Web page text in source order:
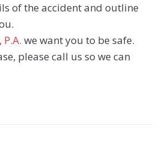
of the accident and outline
we want you to be safe.
please call us so we can